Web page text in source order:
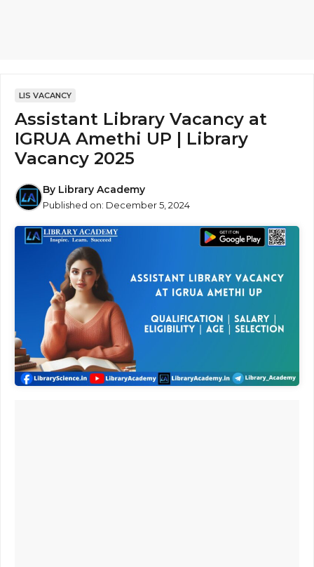
LIS VACANCY
Assistant Library Vacancy at
IGRUA Amethi UP | Library
Vacancy 2025
By Library Academy
Published on: December 5, 2024